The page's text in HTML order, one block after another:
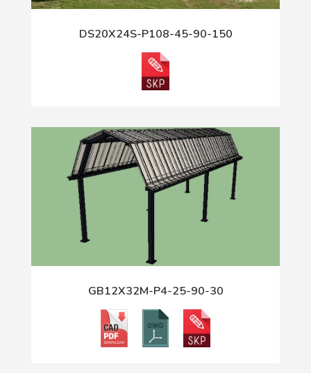
DS20X24S-P108-45-90-150
GB12X32M-P4-25-90-30